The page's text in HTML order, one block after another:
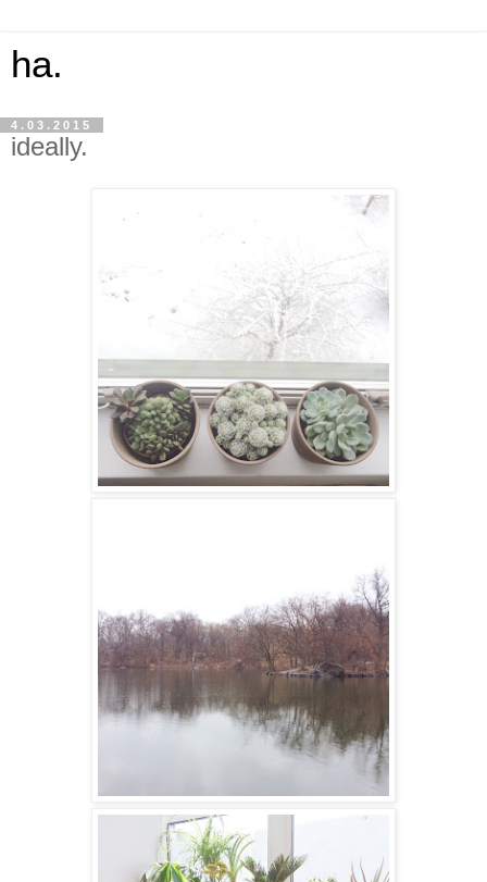
ha.
4.03.2015
ideally.